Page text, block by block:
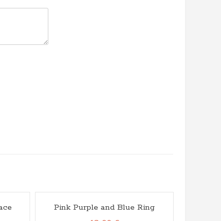
Pink Purple and Blue Ring